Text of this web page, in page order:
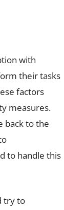
with
their tasks
factors
measures.
back to the
to handle this
try to